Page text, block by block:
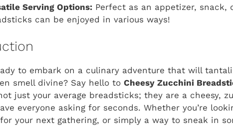
Serving Options: Perfect as an appetizer, snack,
can be enjoyed in various ways!
to embark on a culinary adventure that will
smell divine? Say hello to Cheesy Zucchini
just your average breadsticks; they are a cheesy,
everyone asking for seconds. Whether you’re
your next gathering, or simply a way to sneak in